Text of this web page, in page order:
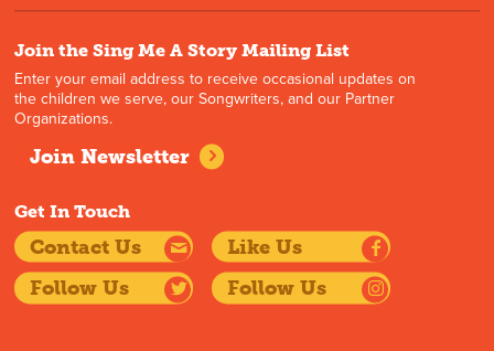
Join the Sing Me A Story Mailing List
Enter your email address to receive occasional updates on
the children we serve, our Songwriters, and our Partner
Organizations.
Join Newsletter
Get In Touch
Contact Us
Like Us
Follow Us
Follow Us